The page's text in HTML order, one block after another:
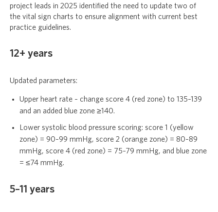
project leads in 2025 identified the need to update two of
the vital sign charts to ensure alignment with current best
practice guidelines.
12+ years
Updated parameters:
Upper heart rate – change score 4 (red zone) to 135–139
and an added blue zone ≥140.
Lower systolic blood pressure scoring: score 1 (yellow
zone) = 90–99 mmHg, score 2 (orange zone) = 80–89
mmHg, score 4 (red zone) = 75–79 mmHg, and blue zone
= ≤74 mmHg.
5–11 years